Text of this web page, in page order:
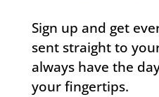
Sign up and get
sent straight to
always have the
your fingertips.